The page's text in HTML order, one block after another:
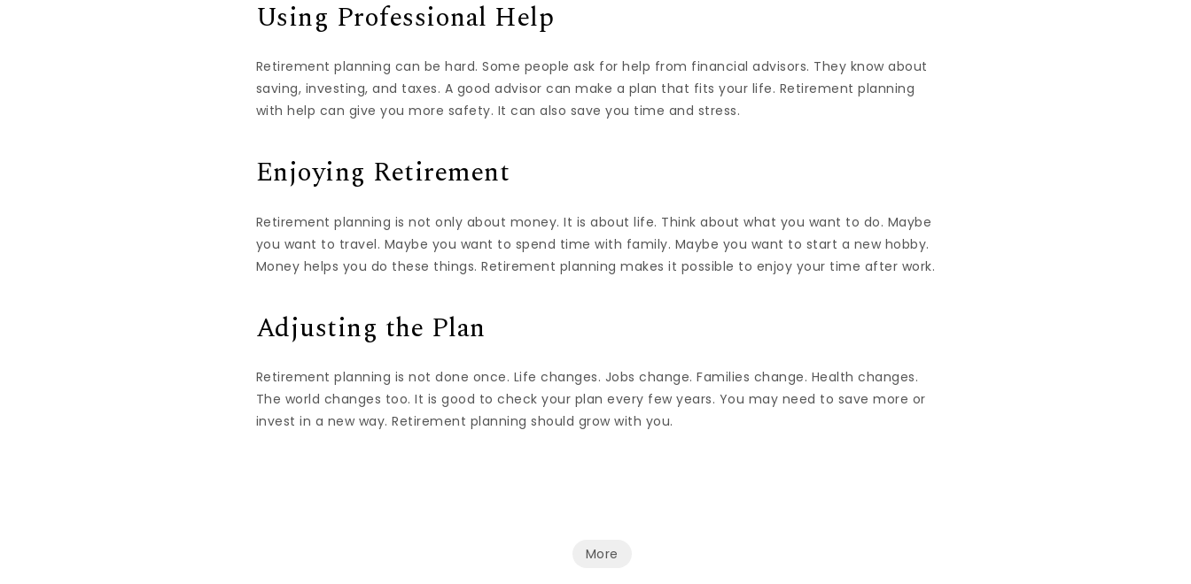
Using Professional Help
Retirement planning can be hard. Some people ask for help from financial advisors. They know about
saving, investing, and taxes. A good advisor can make a plan that fits your life. Retirement planning
with help can give you more safety. It can also save you time and stress.
Enjoying Retirement
Retirement planning is not only about money. It is about life. Think about what you want to do. Maybe
you want to travel. Maybe you want to spend time with family. Maybe you want to start a new hobby.
Money helps you do these things. Retirement planning makes it possible to enjoy your time after work.
Adjusting the Plan
Retirement planning is not done once. Life changes. Jobs change. Families change. Health changes.
The world changes too. It is good to check your plan every few years. You may need to save more or
invest in a new way. Retirement planning should grow with you.
More